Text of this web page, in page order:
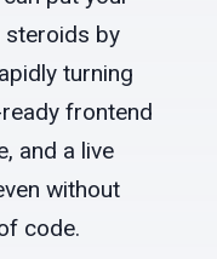
steroids by
turning
frontend
and a live
without
code.